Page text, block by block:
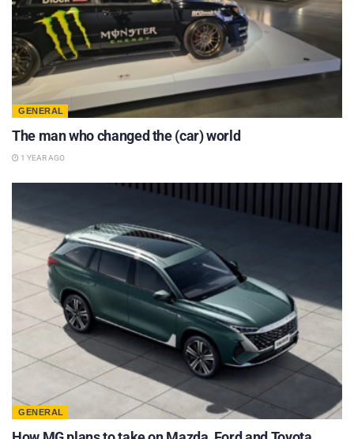
GENERAL
The man who changed the (car) world
1 YEAR AGO
GENERAL